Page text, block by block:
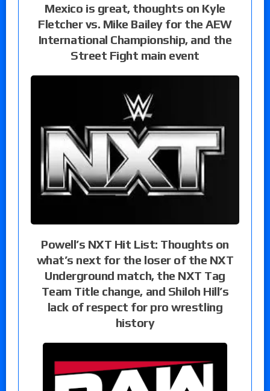
Mexico is great, thoughts on Kyle
Fletcher vs. Mike Bailey for the AEW
International Championship, and the
Street Fight main event
Powell’s NXT Hit List: Thoughts on
what’s next for the loser of the NXT
Underground match, the NXT Tag
Team Title change, and Shiloh Hill’s
lack of respect for pro wrestling
history